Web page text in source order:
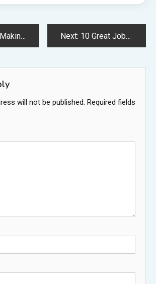
Making Your House Hurricane Safe Is a Detailed Process – Carpet Cleaning Fort Dodge Next: 10 Great Jobs You Dont Need to Go to College For
will not be published. Required fields